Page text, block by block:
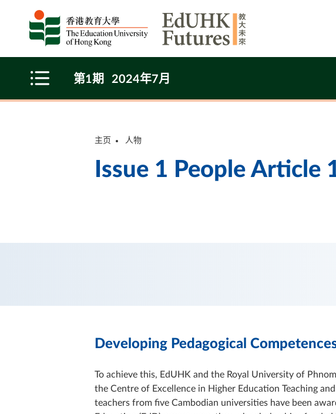
Open Menu
第1期 2024年7月
主页 人物
Issue 1 People Article
Developing Pedagogical
To achieve this, EdUHK and the Royal University of
the Centre of Excellence in Higher Education Teaching
teachers from five Cambodian universities have been